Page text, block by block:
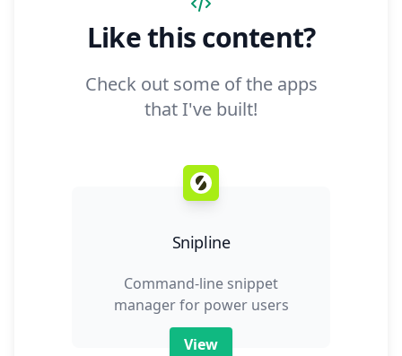
Like this content?
Check out some of the apps
that I've built!
Snipline
Command-line snippet
manager for power users
View